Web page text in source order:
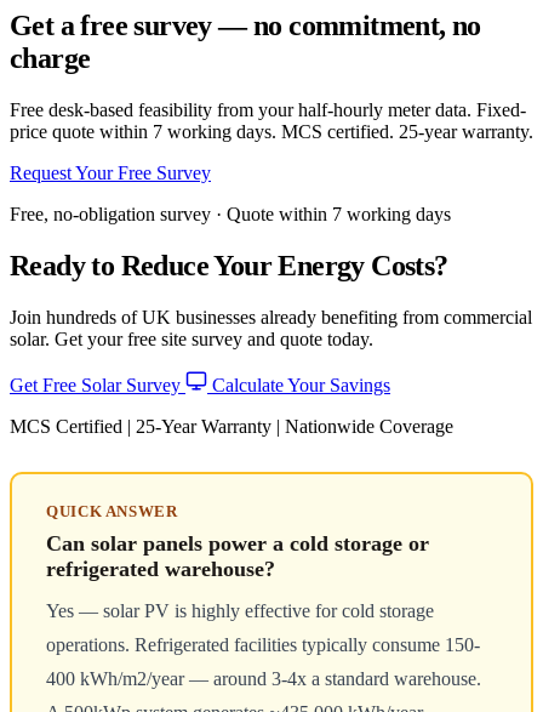
Get a free survey — no commitment, no
charge
Free desk-based feasibility from your half-hourly meter data. Fixed-
price quote within 7 working days. MCS certified. 25-year warranty.
Request Your Free Survey
Free, no-obligation survey · Quote within 7 working days
Ready to Reduce Your Energy Costs?
Join hundreds of UK businesses already benefiting from commercial
solar. Get your free site survey and quote today.
Get Free Solar Survey
Calculate Your Savings
MCS Certified | 25-Year Warranty | Nationwide Coverage
QUICK ANSWER
Can solar panels power a cold storage or
refrigerated warehouse?
Yes — solar PV is highly effective for cold storage
operations. Refrigerated facilities typically consume 150-
400 kWh/m2/year — around 3-4x a standard warehouse.